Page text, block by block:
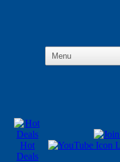
Hot
Deals